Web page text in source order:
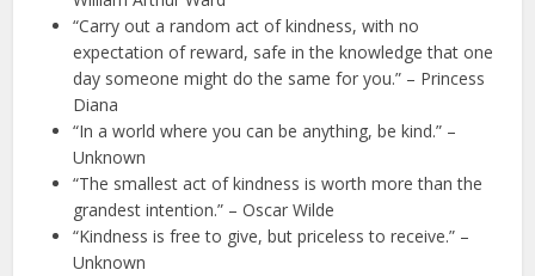
“Carry out a random act of kindness, with no
expectation of reward, safe in the knowledge that one
day someone might do the same for you.” – Princess
Diana
“In a world where you can be anything, be kind.” –
Unknown
“The smallest act of kindness is worth more than the
grandest intention.” – Oscar Wilde
“Kindness is free to give, but priceless to receive.” –
Unknown